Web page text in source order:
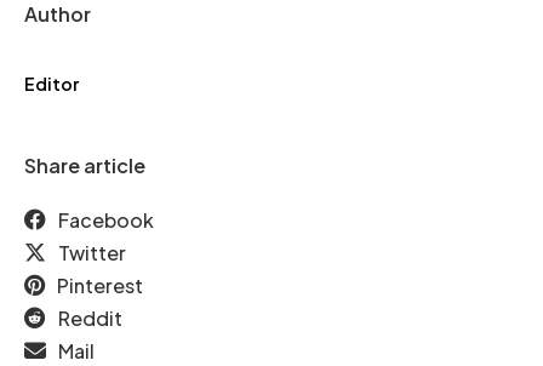
Author
Editor
Share article
Facebook
Twitter
Pinterest
Reddit
Mail